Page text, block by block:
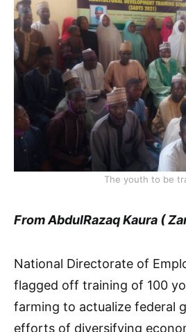
The youth to be
From AbdulRazaq Kaura (
National Directorate of
flagged off training of 100
farming to actualize federal
efforts of diversifying